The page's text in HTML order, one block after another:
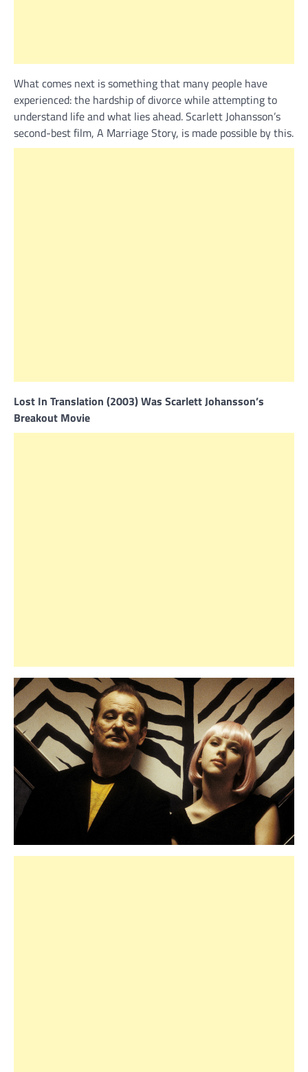
What comes next is something that many people have
experienced: the hardship of divorce while attempting to
understand life and what lies ahead. Scarlett Johansson’s
second-best film, A Marriage Story, is made possible by this.
Lost In Translation (2003) Was Scarlett Johansson’s
Breakout Movie